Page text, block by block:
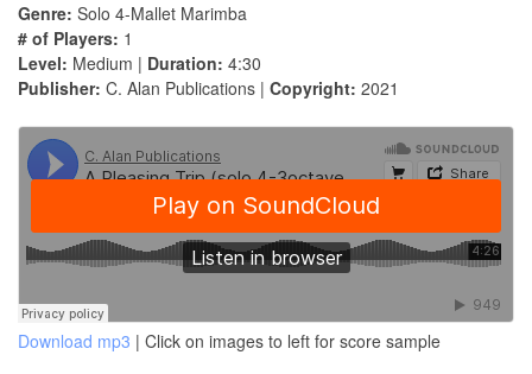
Genre: Solo 4-Mallet Marimba
# of Players: 1
Level: Medium | Duration: 4:30
Publisher: C. Alan Publications | Copyright: 2021
Download mp3 | Click on images to left for score sample